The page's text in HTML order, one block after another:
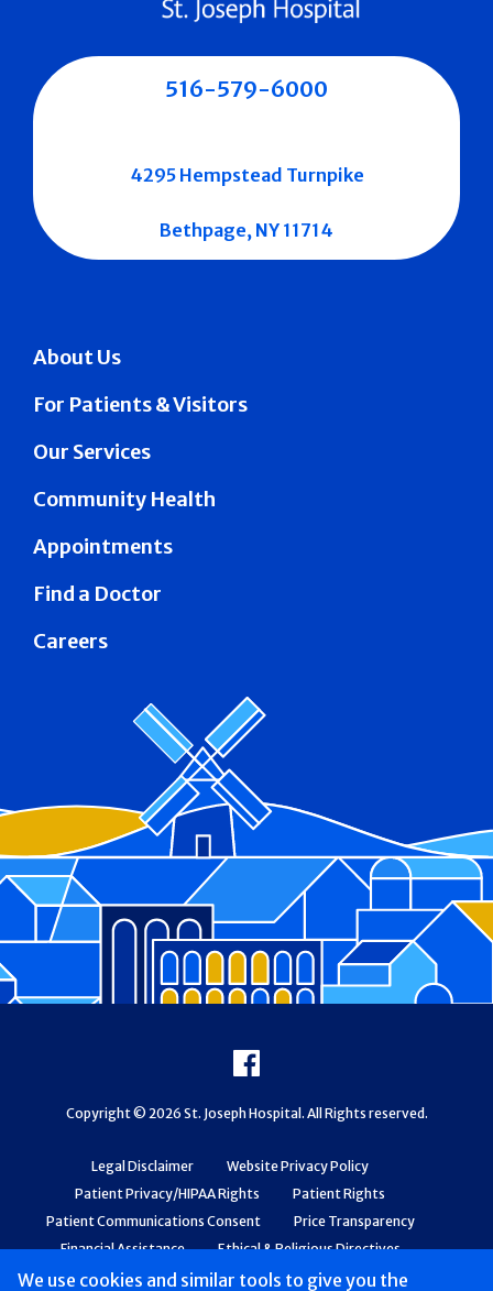
We use cookies and similar tools to give you the
About Us
For Patients & Visitors
Our Services
Community Health
Appointments
Find a Doctor
Careers
516-579-6000
4295 Hempstead Turnpike
Bethpage, NY 11714
Legal Disclaimer
Website Privacy Policy
Patient Privacy/HIPAA Rights
Patient Rights
Patient Communications Consent
Price Transparency
Financial Assistance
Ethical & Religious Directives
Web Accessibility
Patient Safety and Quality
Facebook
Copyright © 2026 St. Joseph Hospital. All Rights reserved.